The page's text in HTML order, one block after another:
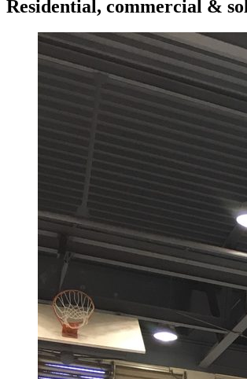
Residential, commercial &